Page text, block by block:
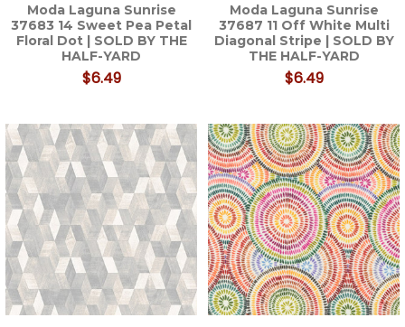
Moda Laguna Sunrise
37683 14 Sweet Pea Petal
Floral Dot | SOLD BY THE
HALF-YARD
$6.49
Moda Laguna Sunrise
37687 11 Off White Multi
Diagonal Stripe | SOLD BY
THE HALF-YARD
$6.49